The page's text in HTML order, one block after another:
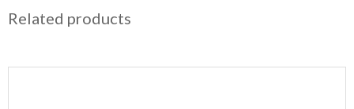
Related products